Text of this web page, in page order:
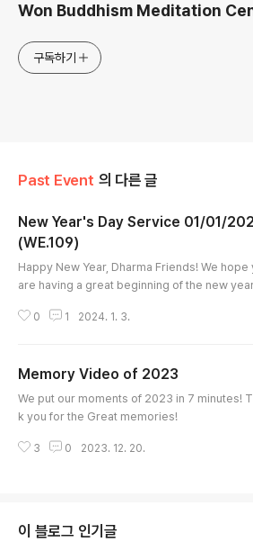
Won Buddhism Meditation
구독하기
Past Event 의 다른 글
New Year's Day Service 01/01/
(WE.109)
Happy New Year, Dharma Friends! We hope
are having a great beginning of the new
ma hall for our very first service of the New
Won-Buddhism, it was even more
us. We began with meditation and the
the New Year and greete..
0 1 2024. 1. 3.
Memory Video of 2023
We put our moments of 2023 in 7 minutes!
k you for the Great memories!
3 0 2023. 12. 20.
이 블로그 인기글